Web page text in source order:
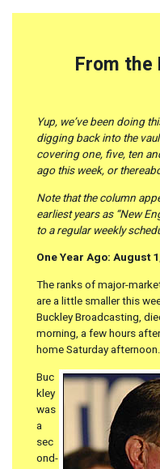
From the
Yup, we’ve been doing
digging back into the
covering one, five, ten
ago this week, or
Note that the column
earliest years as “New
to a regular weekly
One Year Ago: August
The ranks of major-
are a little smaller this
Buckley Broadcasting,
morning, a few hours
home Saturday afternoon.
Buc
kley
was
a
sec
ond-